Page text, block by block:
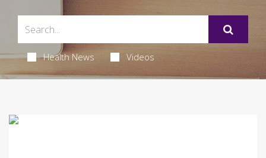
Health News Videos